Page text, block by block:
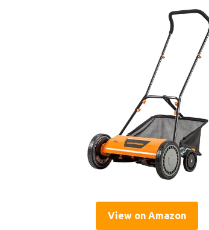
View on Amazon